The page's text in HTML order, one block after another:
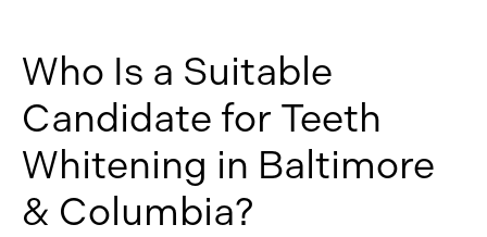
Who Is a Suitable
Candidate for Teeth
Whitening in Baltimore
& Columbia?